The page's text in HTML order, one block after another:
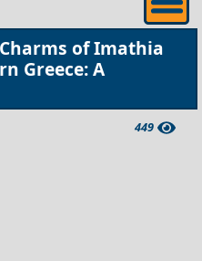
of Imathia
Greece: A
449